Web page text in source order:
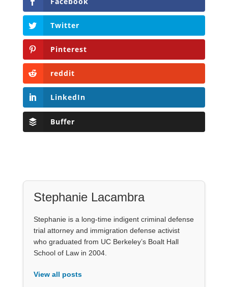
Twitter
Pinterest
reddit
LinkedIn
Buffer
Stephanie Lacambra
Stephanie is a long-time indigent criminal defense
trial attorney and immigration defense activist
who graduated from UC Berkeley’s Boalt Hall
School of Law in 2004.
View all posts